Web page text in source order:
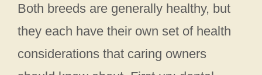
Both breeds are generally healthy, but
they each have their own set of health
considerations that caring owners